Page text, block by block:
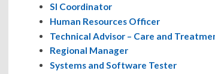
SI Coordinator
Human Resources Officer
Technical Advisor – Care and
Regional Manager
Systems and Software Tester